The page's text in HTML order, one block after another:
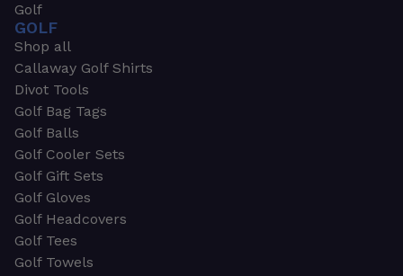
Golf
GOLF
Shop all
Callaway Golf Shirts
Divot Tools
Golf Bag Tags
Golf Balls
Golf Cooler Sets
Golf Gift Sets
Golf Gloves
Golf Headcovers
Golf Tees
Golf Towels